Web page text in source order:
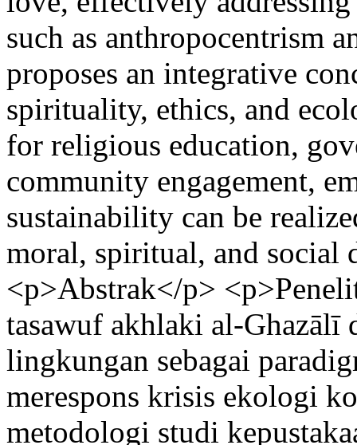
such as anthropocentrism
proposes an integrative
spirituality, ethics, and
for religious education,
community engagement,
sustainability can be
moral, spiritual, and social
<p>Abstrak</p>
tasawuf akhlaki al-Ghazālī
lingkungan sebagai
merespons krisis ekologi
metodologi studi